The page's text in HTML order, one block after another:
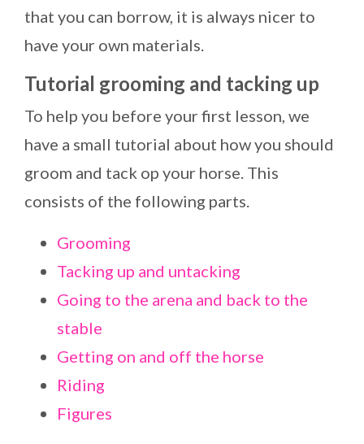
that you can borrow, it is always nicer to
have your own materials.
Tutorial grooming and tacking up
To help you before your first lesson, we
have a small tutorial about how you should
groom and tack op your horse. This
consists of the following parts.
Grooming
Tacking up and untacking
Going to the arena and back to the
stable
Getting on and off the horse
Riding
Figures